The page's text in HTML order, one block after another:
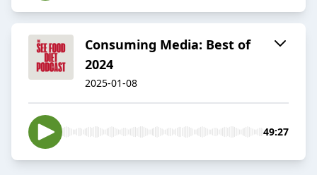
Consuming Media: Best of
2024
2025-01-08
49:27